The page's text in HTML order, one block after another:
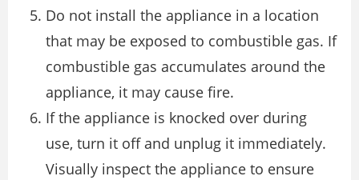
Do not install the appliance in a location
that may be exposed to combustible gas. If
combustible gas accumulates around the
appliance, it may cause fire.
If the appliance is knocked over during
use, turn it off and unplug it immediately.
Visually inspect the appliance to ensure